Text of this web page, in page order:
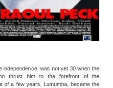
independence, was not yet 30 when the
thrust him to the forefront of the
of a few years, Lumumba, became the